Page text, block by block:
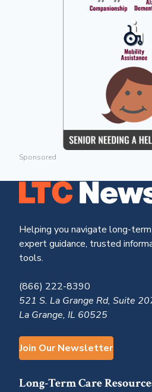
Sponsored
Helping you navigate long-
expert guidance, trusted
tools.
(866) 222-8390
521 S. La Grange Rd, Suite
La Grange, IL 60525
Join Our Newsletter
Long-Term Care